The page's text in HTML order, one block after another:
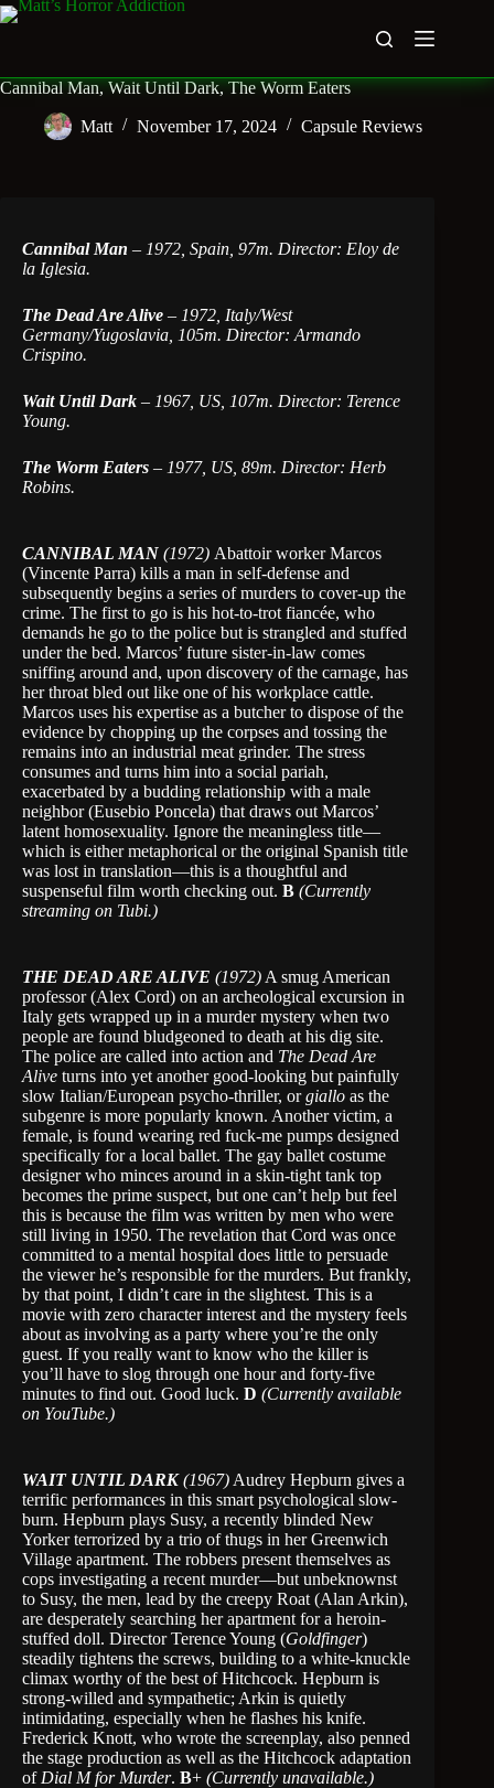
Skip
to
Cannibal Man, Wait Until Dark, The Worm Eaters
Matt November 17, 2024 Capsule Reviews
Cannibal Man – 1972, Spain, 97m. Director: Eloy de
la Iglesia.
The Dead Are Alive – 1972, Italy/West
Germany/Yugoslavia, 105m. Director: Armando
Crispino.
Wait Until Dark – 1967, US, 107m. Director: Terence
Young.
The Worm Eaters – 1977, US, 89m. Director: Herb
Robins.
CANNIBAL MAN (1972) Abattoir worker Marcos
(Vincente Parra) kills a man in self-defense and
subsequently begins a series of murders to cover-up the
crime. The first to go is his hot-to-trot fiancée, who
demands he go to the police but is strangled and stuffed
under the bed. Marcos’ future sister-in-law comes
sniffing around and, upon discovery of the carnage, has
her throat bled out like one of his workplace cattle.
Marcos uses his expertise as a butcher to dispose of the
evidence by chopping up the corpses and tossing the
remains into an industrial meat grinder. The stress
consumes and turns him into a social pariah,
exacerbated by a budding relationship with a male
neighbor (Eusebio Poncela) that draws out Marcos’
latent homosexuality. Ignore the meaningless title—
which is either metaphorical or the original Spanish title
was lost in translation—this is a thoughtful and
suspenseful film worth checking out. B (Currently
streaming on Tubi.)
THE DEAD ARE ALIVE (1972) A smug American
professor (Alex Cord) on an archeological excursion in
Italy gets wrapped up in a murder mystery when two
people are found bludgeoned to death at his dig site.
The police are called into action and The Dead Are
Alive turns into yet another good-looking but painfully
slow Italian/European psycho-thriller, orgiallo as the
subgenre is more popularly known. Another victim, a
female, is found wearing red fuck-me pumps designed
specifically for a local ballet. The gay ballet costume
designer who minces around in a skin-tight tank top
becomes the prime suspect, but one can’t help but feel
this is because the film was written by men who were
still living in 1950. The revelation that Cord was once
committed to a mental hospital does little to persuade
the viewer he’s responsible for the murders. But frankly,
by that point, I didn’t care in the slightest. This is a
movie with zero character interest and the mystery feels
about as involving as a party where you’re the only
guest. If you really want to know who the killer is
you’ll have to slog through one hour and forty-five
minutes to find out. Good luck. D (Currently available
on YouTube.)
WAIT UNTIL DARK (1967) Audrey Hepburn gives a
terrific performances in this smart psychological slow-
burn. Hepburn plays Susy, a recently blinded New
Yorker terrorized by a trio of thugs in her Greenwich
Village apartment. The robbers present themselves as
cops investigating a recent murder—but unbeknownst
to Susy, the men, lead by the creepy Roat (Alan Arkin),
are desperately searching her apartment for a heroin-
stuffed doll. Director Terence Young (Goldfinger)
steadily tightens the screws, building to a white-knuckle
climax worthy of the best of Hitchcock. Hepburn is
strong-willed and sympathetic; Arkin is quietly
intimidating, especially when he flashes his knife.
Frederick Knott, who wrote the screenplay, also penned
the stage production as well as the Hitchcock adaptation
of Dial M for Murder. B+ (Currently unavailable.)